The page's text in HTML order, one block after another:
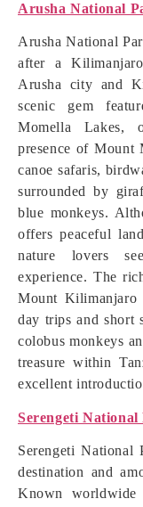
Arusha National
Arusha National
after a
Arusha city and
scenic gem
Momella Lakes,
presence of Mount
canoe safaris,
surrounded by
blue monkeys.
offers peaceful
nature lovers
experience. The
Mount Kilimanjaro
day trips and short
colobus monkeys
treasure within
excellent
Serengeti National
Serengeti National
destination and
Known worldwide